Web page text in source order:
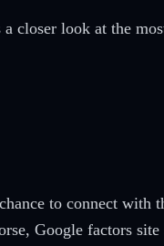
closer look at the
to connect with
Google factors